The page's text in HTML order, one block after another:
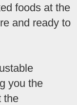
foods at the
and ready to
you the
the